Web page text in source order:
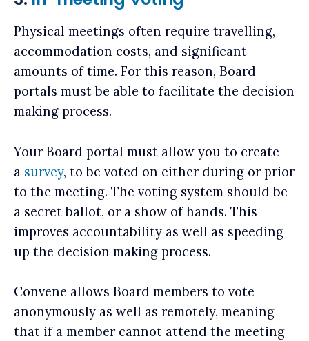
Physical meetings often require travelling,
accommodation costs, and significant
amounts of time. For this reason, Board
portals must be able to facilitate the decision
making process.
Your Board portal must allow you to create
a survey, to be voted on either during or prior
to the meeting. The voting system should be
a secret ballot, or a show of hands. This
improves accountability as well as speeding
up the decision making process.
Convene allows Board members to vote
anonymously as well as remotely, meaning
that if a member cannot attend the meeting